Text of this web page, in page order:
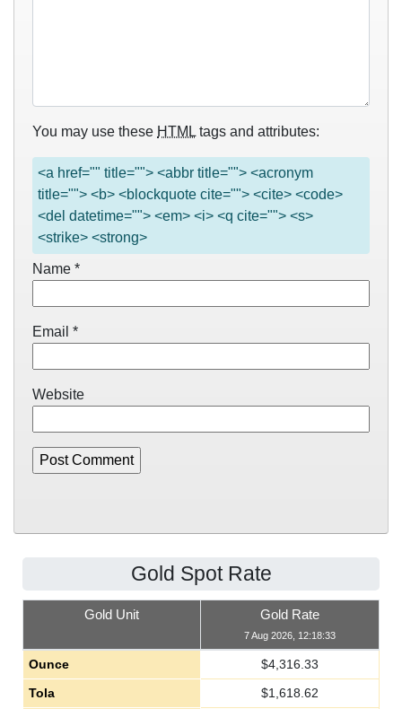
You may use these HTML tags and attributes:
<a href="" title=""> <abbr title=""> <acronym
title=""> <b> <blockquote cite=""> <cite> <code>
<del datetime=""> <em> <i> <q cite=""> <s>
<strike> <strong>
Name *
Email *
Website
Gold Spot Rate
Gold Unit Gold Rate
7 Aug 2026, 12:18:33
Ounce $4,316.33
Tola
$1,618.62